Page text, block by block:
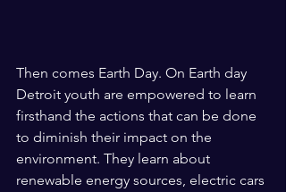
Then comes Earth Day. On Earth day
Detroit youth are empowered to learn
firsthand the actions that can be done
to diminish their impact on the
environment. They learn about
renewable energy sources, electric cars